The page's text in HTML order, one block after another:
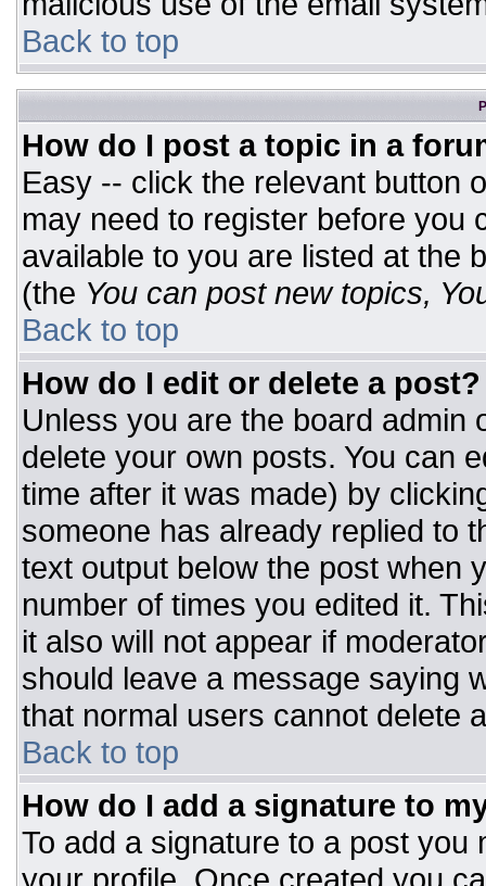
Back to top
How do I post a topic in a
Easy -- click the relevant button
may need to register before you
available to you are listed at the
(the You can post new topics,
Back to top
How do I edit or delete a post?
Unless you are the board admin
delete your own posts. You can
time after it was made) by
someone has already replied to
text output below the post when
number of times you edited it.
it also will not appear if
should leave a message saying
that normal users cannot delete
Back to top
How do I add a signature to
To add a signature to a post